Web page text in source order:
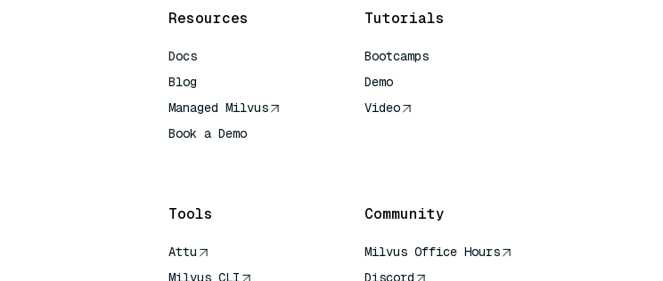
Resources
Docs
Blog
Managed Milvus
Book a Demo
Tutorials
Bootcamps
Demo
Video
Tools
Attu
Milvus CLI
Community
Milvus Office Hours
Discord